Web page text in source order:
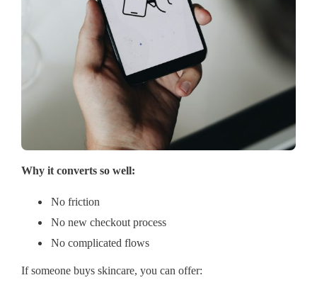
Why it converts so well:
No friction
No new checkout process
No complicated flows
If someone buys skincare, you can offer: